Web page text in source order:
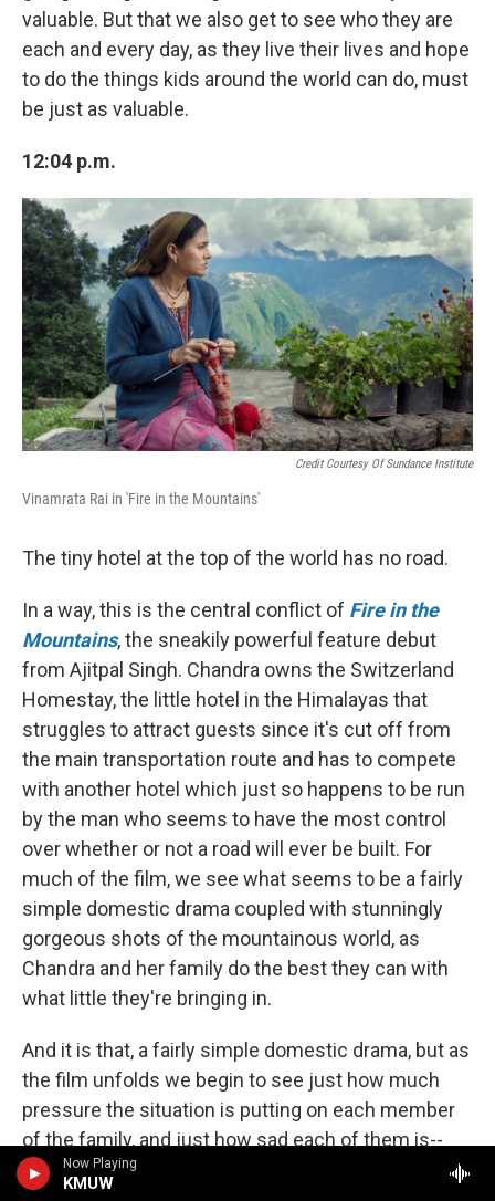
Now Playing
KMUW
valuable. But that we also get to see who they are
each and every day, as they live their lives and hope
to do the things kids around the world can do, must
be just as valuable.
12:04 p.m.
Credit Courtesy Of Sundance Institute
Vinamrata Rai in 'Fire in the Mountains'
The tiny hotel at the top of the world has no road.
In a way, this is the central conflict of Fire in the
Mountains, the sneakily powerful feature debut
from Ajitpal Singh. Chandra owns the Switzerland
Homestay, the little hotel in the Himalayas that
struggles to attract guests since it's cut off from
the main transportation route and has to compete
with another hotel which just so happens to be run
by the man who seems to have the most control
over whether or not a road will ever be built. For
much of the film, we see what seems to be a fairly
simple domestic drama coupled with stunningly
gorgeous shots of the mountainous world, as
Chandra and her family do the best they can with
what little they're bringing in.
And it is that, a fairly simple domestic drama, but as
the film unfolds we begin to see just how much
pressure the situation is putting on each member
of the family, and just how sad each of them is--
Chandra's husband, Dharam, feels impotent in his